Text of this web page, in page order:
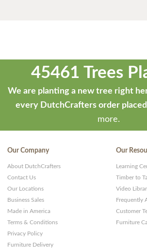
45461 Trees
We are planting a new tree right
every DutchCrafters order
more.
Our Company
About DutchCrafters
Contact Us
Our Locations
Business Sales
Made in America
Terms & Conditions
Privacy Policy
Furniture Delivery
Our
Learning
Timber to
Video
Frequently
Customer
Furniture